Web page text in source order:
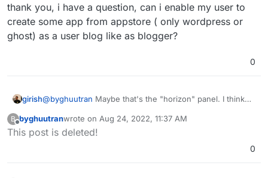
thank you, i have a question, can i enable my user to
create some app from appstore ( only wordpress or
ghost) as a user blog like as blogger?
0
girish@byghuutran Maybe that's the "horizon" panel. I think
https://pixelfed.domain.com/horizon
B
Offline
byghuutranwrote on Aug 24, 2022, 11:37 AM
last edited by
This post is deleted!
0